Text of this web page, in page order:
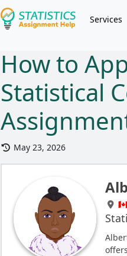
Services
How to
Statistical
May 23, 2026